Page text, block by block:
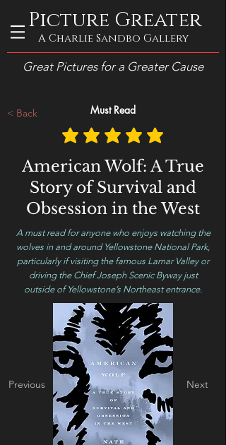
Picture Greater
A Charlie Sandbo Gallery
Great Pictures for a Greater Cause
< Back Must Read
American Wolf: A True
Story of Survival and
Obsession in the West
A must read for anyone who enjoys watching the
wolves in and around Yellowstone National Park,
particularly if visiting the famous Lamar Valley or
driving the Chief Joseph Scenic Byway just
outside of Yellowstone’s Northeast entrance.
Previous Next